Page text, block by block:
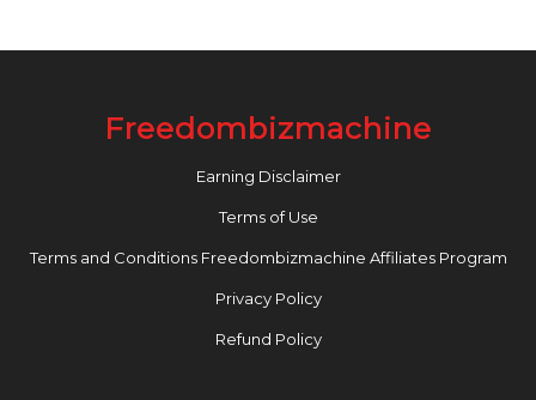
Freedombizmachine
Earning Disclaimer
Terms of Use
Terms and Conditions Freedombizmachine Affiliates Program
Privacy Policy
Refund Policy